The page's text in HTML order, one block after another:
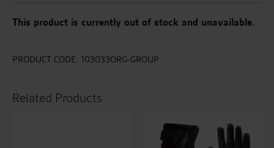
This product is currently out of stock and unavailable.
PRODUCT CODE: 103033ORG-GROUP
Related Products